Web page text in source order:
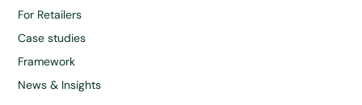
For Retailers
Case studies
Framework
News & Insights